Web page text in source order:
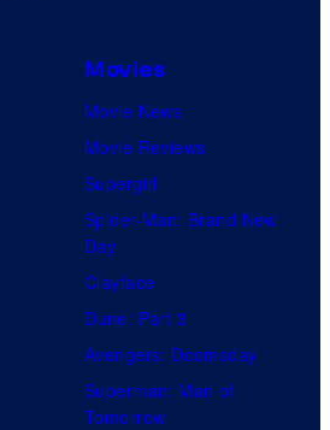
Movies
Movie News
Movie Reviews
Supergirl
Spider-Man: Brand New
Day
Clayface
Dune: Part 3
Avengers: Doomsday
Superman: Man of
Tomorrow